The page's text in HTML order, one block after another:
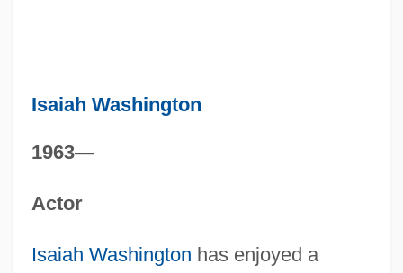
Isaiah Washington
1963—
Actor
Isaiah Washington has enjoyed a